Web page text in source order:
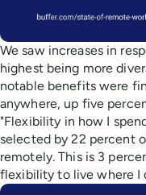
We saw increases in
highest being more
notable benefits were
anywhere, up five
"Flexibility in how I
selected by 22 percent
remotely. This is 3
flexibility to live where I